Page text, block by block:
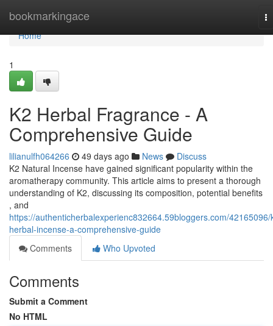
bookmarkingace
Home
Home
1
K2 Herbal Fragrance - A
Comprehensive Guide
lilianulfh064266 49 days ago News
Discuss
K2 Natural Incense have gained significant popularity within the
aromatherapy community. This article aims to present a thorough
understanding of K2, discussing its composition, potential benefits
, and
https://authenticherbalexperienc832664.59bloggers.com/42165096/
herbal-incense-a-comprehensive-guide
Comments
Who Upvoted
Comments
Submit a Comment
No HTML